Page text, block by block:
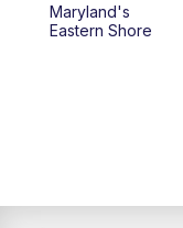
1:00PM
Maryland's
Eastern Shore